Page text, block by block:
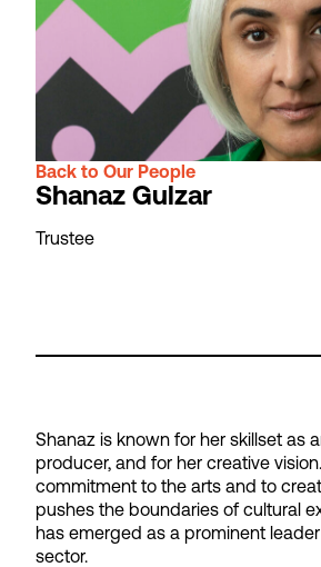
Back to Our People
Shanaz Gulzar
Trustee
Shanaz is known for her skillset as
producer, and for her creative
commitment to the arts and to
pushes the boundaries of cultural
has emerged as a prominent
sector.